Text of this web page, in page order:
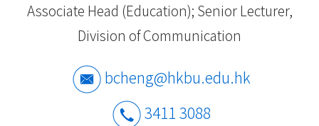
College
International
Education
Associate Head (Education); Senior Lecturer,
Division of Communication
bcheng@hkbu.edu.hk
3411 3088